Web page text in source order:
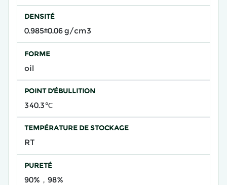
DENSITÉ
0.985±0.06 g/cm3
FORME
oil
POINT D'ÉBULLITION
340.3℃
TEMPÉRATURE DE STOCKAGE
RT
PURETÉ
90%，98%